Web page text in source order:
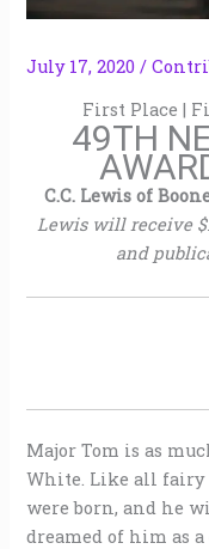
July 17, 2020/
First Place |
49TH
C.C. Lewis of
Lewis will receive
and
Major Tom is as
White. Like all fairy
were born, and he
dreamed of him as